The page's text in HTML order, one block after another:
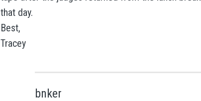
that day.
Best,
Tracey
bnker